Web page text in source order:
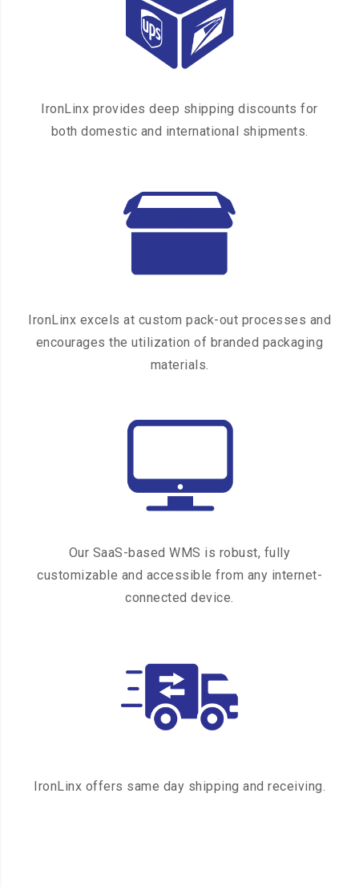
IronLinx provides deep shipping discounts for
both domestic and international shipments.
IronLinx excels at custom pack-out processes and
encourages the utilization of branded packaging
materials.
Our SaaS-based WMS is robust, fully
customizable and accessible from any internet-
connected device.
IronLinx offers same day shipping and receiving.